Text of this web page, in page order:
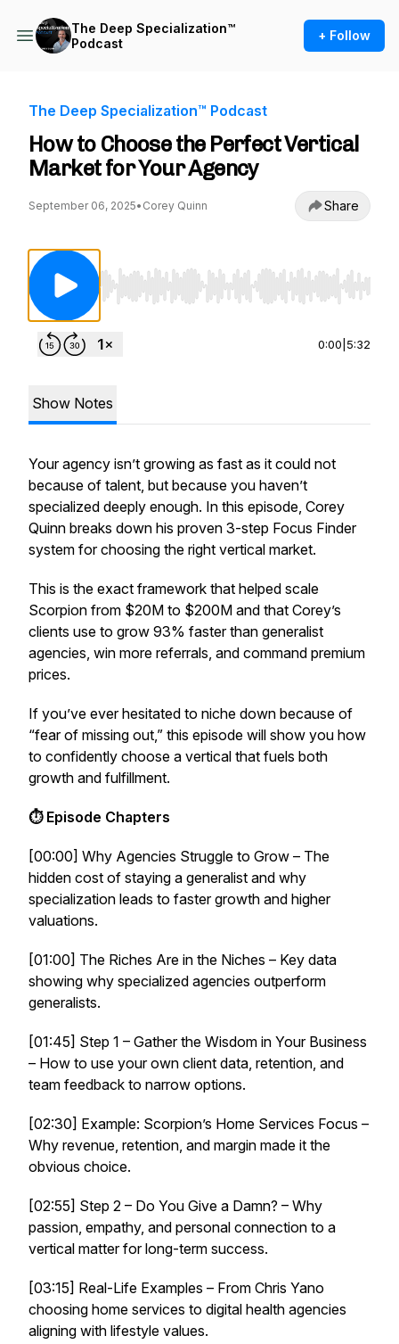
The Deep Specialization™
Podcast
+ Follow
The Deep Specialization™ Podcast
How to Choose the Perfect Vertical
Market for Your Agency
September 06, 2025• Corey Quinn Share
Use Left/Right to seek, Home/End to jump
0:00 5:32
Show Notes
Your agency isn’t growing as fast as it could not
because of talent, but because you haven’t
specialized deeply enough. In this episode, Corey
Quinn breaks down his proven 3-step Focus Finder
system for choosing the right vertical market.
This is the exact framework that helped scale
Scorpion from $20M to $200M and that Corey’s
clients use to grow 93% faster than generalist
agencies, win more referrals, and command premium
prices.
If you’ve ever hesitated to niche down because of
“fear of missing out,” this episode will show you how
to confidently choose a vertical that fuels both
growth and fulfillment.
⏱ Episode Chapters
[00:00] Why Agencies Struggle to Grow – The
hidden cost of staying a generalist and why
specialization leads to faster growth and higher
valuations.
[01:00] The Riches Are in the Niches – Key data
showing why specialized agencies outperform
generalists.
[01:45] Step 1 – Gather the Wisdom in Your Business
– How to use your own client data, retention, and
team feedback to narrow options.
[02:30] Example: Scorpion’s Home Services Focus –
Why revenue, retention, and margin made it the
obvious choice.
[02:55] Step 2 – Do You Give a Damn? – Why
passion, empathy, and personal connection to a
vertical matter for long-term success.
[03:15] Real-Life Examples – From Chris Yano
choosing home services to digital health agencies
aligning with lifestyle values.